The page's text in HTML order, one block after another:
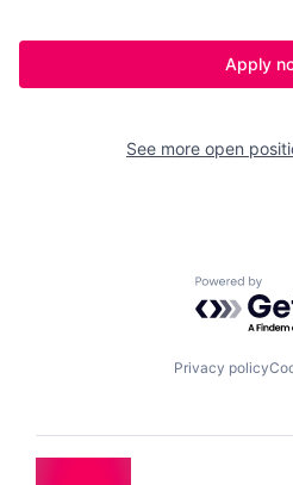
Apply
See more open
Powered
Privacy policy